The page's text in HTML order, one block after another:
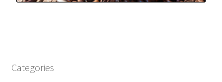
Categories